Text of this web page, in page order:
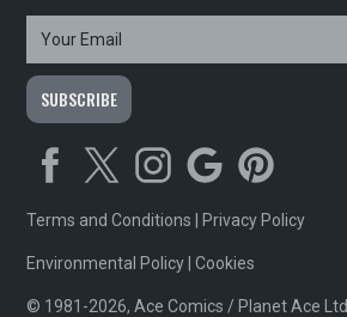
Terms and Conditions Privacy Policy
Environmental Policy |Cookies
© 1981-2026, Ace Comics / Planet Ace Ltd